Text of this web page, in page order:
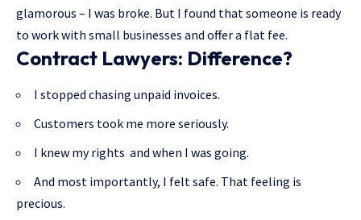
glamorous – I was broke. But I found that someone is ready
to work with small businesses and offer a flat fee.
Contract Lawyers: Difference?
I stopped chasing unpaid invoices.
Customers took me more seriously.
I knew my rights and when I was going.
And most importantly, I felt safe. That feeling is
precious.